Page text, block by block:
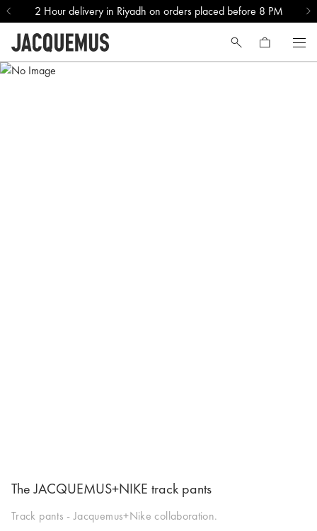
2 Hour delivery in Riyadh on orders placed before 8 PM
The JACQUEMUS+NIKE track pants
Track pants - Jacquemus+Nike collaboration.